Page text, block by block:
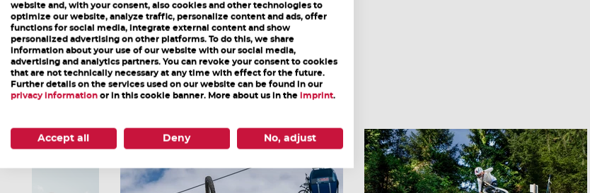
More Events
website and, with your consent, also cookies and other technologies to
optimize our website, analyze traffic, personalize content and ads, offer
functions for social media, integrate external content and show
personalized advertising on other platforms. To do this, we share
information about your use of our website with our social media,
advertising and analytics partners. You can revoke your consent to cookies
that are not technically necessary at any time with effect for the future.
Further details on the services used on our website can be found in our
privacy information or in this cookie banner. More about us in the imprint.
Accept all Deny No, adjust